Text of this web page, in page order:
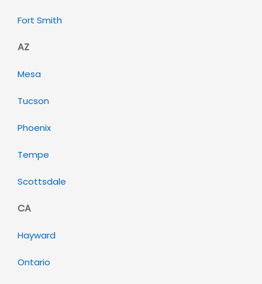
Fort Smith
AZ
Mesa
Tucson
Phoenix
Tempe
Scottsdale
CA
Hayward
Ontario